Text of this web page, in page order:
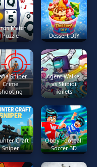
Match
Puzzle
Dessert DIY
Sniper
Crime
Agent Walker
vs Skibidi
Toilets
Craft
Sniper
Obby Football
Soccer 3D